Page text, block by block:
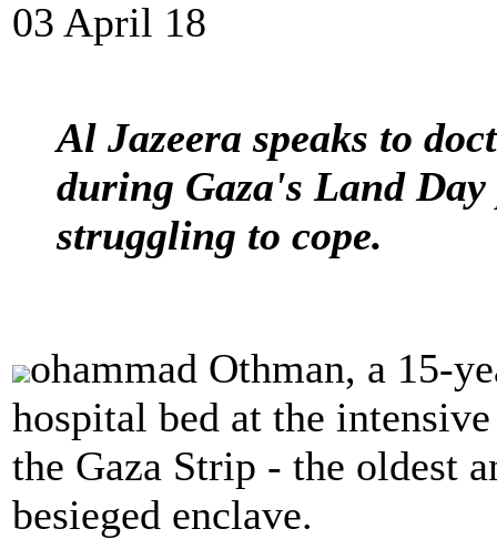
03 April 18
Al Jazeera speaks to
during Gaza's Land
struggling to cope.
ohammad Othman, a 15-
hospital bed at the
the Gaza Strip - the oldest
besieged enclave.